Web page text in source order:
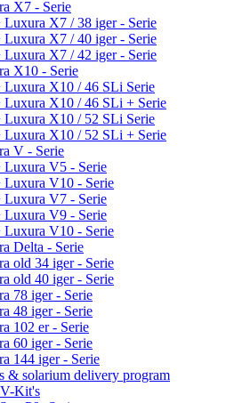
X7 - Serie
Luxura X7 / 38 iger - Serie
Luxura X7 / 40 iger - Serie
Luxura X7 / 42 iger - Serie
X10 - Serie
Luxura X10 / 46 SLi Serie
Luxura X10 / 46 SLi + Serie
Luxura X10 / 52 SLi Serie
Luxura X10 / 52 SLi + Serie
V - Serie
Luxura V5 - Serie
Luxura V10 - Serie
Luxura V7 - Serie
Luxura V9 - Serie
Luxura V10 - Serie
Delta - Serie
old 34 iger - Serie
old 40 iger - Serie
78 iger - Serie
48 iger - Serie
102 er - Serie
60 iger - Serie
144 iger - Serie
& solarium delivery program
Kit's